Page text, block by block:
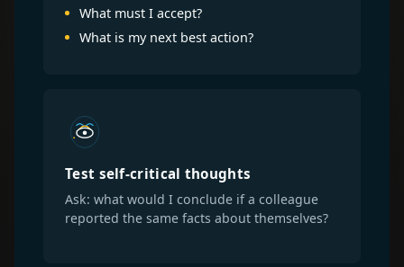
What must I accept?
What is my next best action?
Test self-critical thoughts
Ask: what would I conclude if a colleague
reported the same facts about themselves?